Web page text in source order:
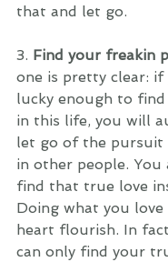
that and let go.
3. Find your freakin
one is pretty clear: if
lucky enough to
in this life, you will
let go of the pursuit
in other people. You
find that true love
Doing what you love
heart flourish. In
can only find your